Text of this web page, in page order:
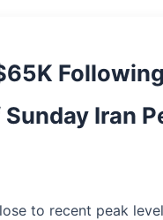
Iran
to recent peak